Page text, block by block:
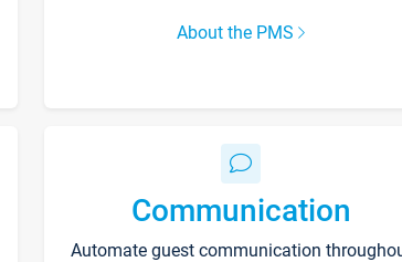
About the PMS
Communication
Automate guest communication